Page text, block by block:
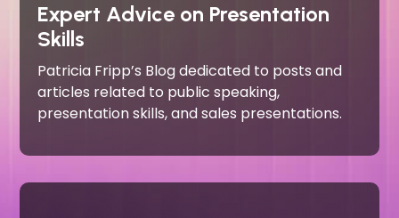
Expert Advice on Presentation
Skills
Patricia Fripp’s Blog dedicated to posts and
articles related to public speaking,
presentation skills, and sales presentations.